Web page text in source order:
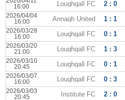
16:00
Loughgall FC 2 : 0
2026/04/04
16:00
Annagh United 1 : 1
2026/03/28
16:00
Loughgall FC 0 : 1
2026/03/20
21:00
Loughgall FC 1 : 3
2026/03/10
20:45
Loughgall FC 0 : 1
2026/03/07
16:00
Loughgall FC 0 : 3
2026/03/03
20:45
Institute FC 2 : 0